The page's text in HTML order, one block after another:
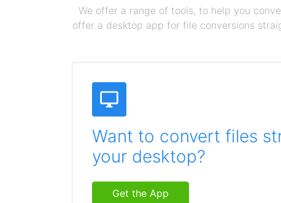
We offer a range of tools, to help you
offer a desktop app for file conversions
Want to convert files
your desktop?
Get the App